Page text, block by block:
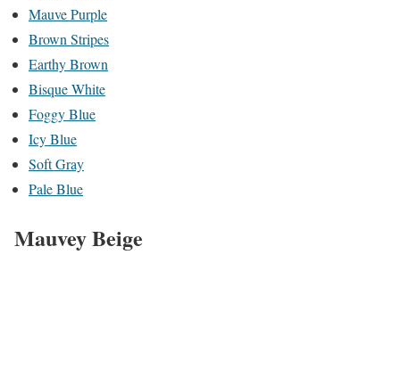
Mauve Purple
Brown Stripes
Earthy Brown
Bisque White
Foggy Blue
Icy Blue
Soft Gray
Pale Blue
Mauvey Beige